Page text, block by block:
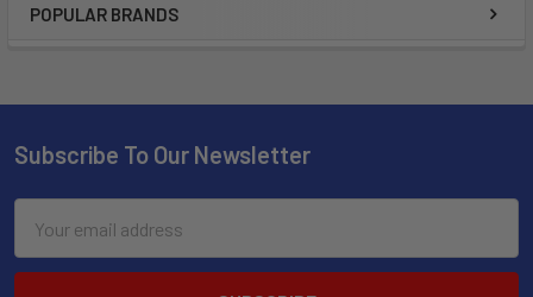
POPULAR BRANDS
Subscribe To Our Newsletter
Address